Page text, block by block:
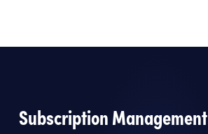
Subscription Management